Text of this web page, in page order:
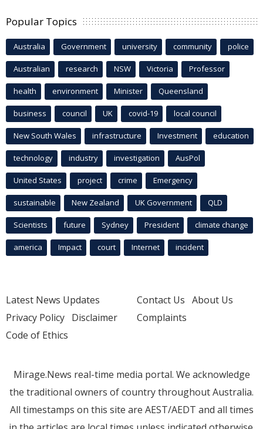
Popular Topics
Australia Government university community police
Australian research NSW Victoria Professor
health environment Minister Queensland
business council UK covid-19 local council
New South Wales infrastructure Investment education
technology industry investigation AusPol
United States project crime Emergency
sustainable New Zealand UK Government QLD
Scientists future Sydney President climate change
america Impact court Internet incident
Latest News Updates
Privacy Policy Disclaimer
Code of Ethics
Contact Us About Us
Complaints
Mirage.News real-time media portal. We acknowledge
the traditional owners of country throughout Australia.
All timestamps on this site are AEST/AEDT and all times